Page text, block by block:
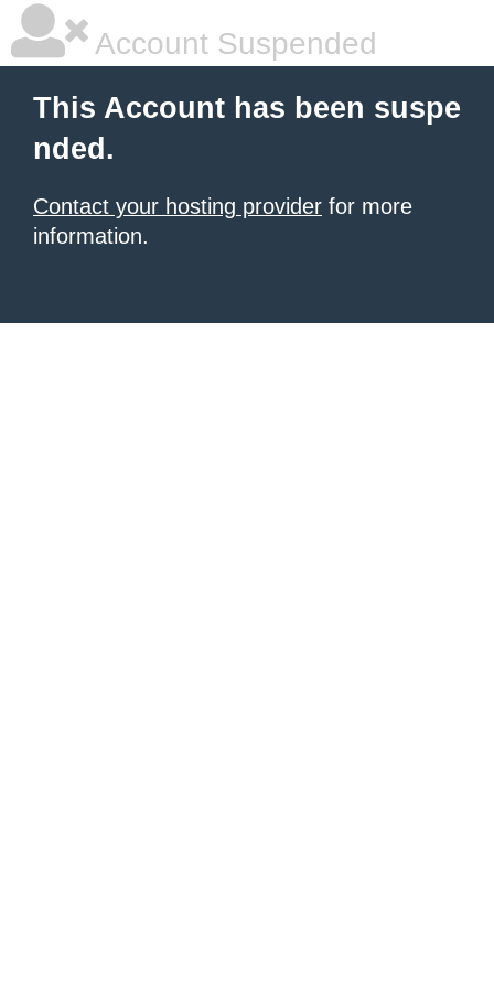
Account Suspended
This Account has been suspe
nded.
Contact your hosting provider for more
information.